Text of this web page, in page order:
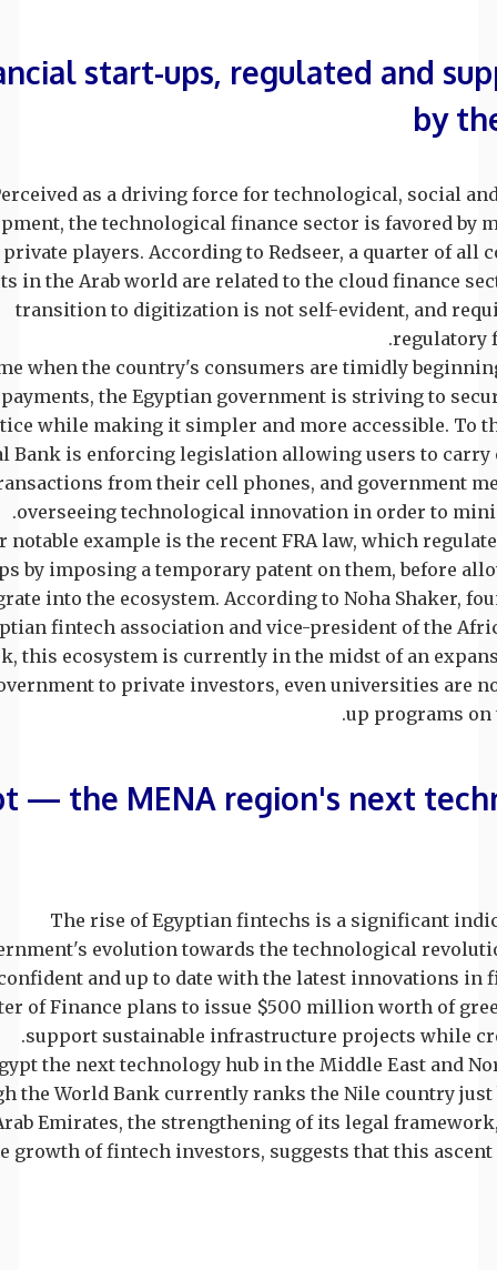
start-ups, regulated and
by
as a driving force for technological, social
the technological finance sector is favored by
private players. According to Redseer, a quarter of all
in the Arab world are related to the cloud finance
transition to digitization is not self-evident, and
regulatory
when the country's consumers are timidly
the Egyptian government is striving to
while making it simpler and more accessible. To
Bank is enforcing legislation allowing users to carry
from their cell phones, and government
overseeing technological innovation in order to
notable example is the recent FRA law, which
by imposing a temporary patent on them, before
into the ecosystem. According to Noha Shaker,
fintech association and vice-president of the
this ecosystem is currently in the midst of an
to private investors, even universities are
up programs on
— the MENA region's next
The rise of Egyptian fintechs is a significant
evolution towards the technological
and up to date with the latest innovations in
of Finance plans to issue $500 million worth of
support sustainable infrastructure projects while
the next technology hub in the Middle East and
the World Bank currently ranks the Nile country just
Emirates, the strengthening of its legal
growth of fintech investors, suggests that this ascent